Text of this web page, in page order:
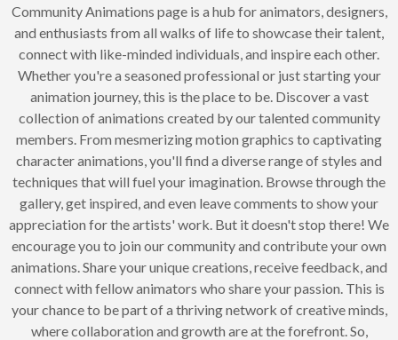
Community Animations page is a hub for animators, designers,
and enthusiasts from all walks of life to showcase their talent,
connect with like-minded individuals, and inspire each other.
Whether you're a seasoned professional or just starting your
animation journey, this is the place to be. Discover a vast
collection of animations created by our talented community
members. From mesmerizing motion graphics to captivating
character animations, you'll find a diverse range of styles and
techniques that will fuel your imagination. Browse through the
gallery, get inspired, and even leave comments to show your
appreciation for the artists' work. But it doesn't stop there! We
encourage you to join our community and contribute your own
animations. Share your unique creations, receive feedback, and
connect with fellow animators who share your passion. This is
your chance to be part of a thriving network of creative minds,
where collaboration and growth are at the forefront. So,